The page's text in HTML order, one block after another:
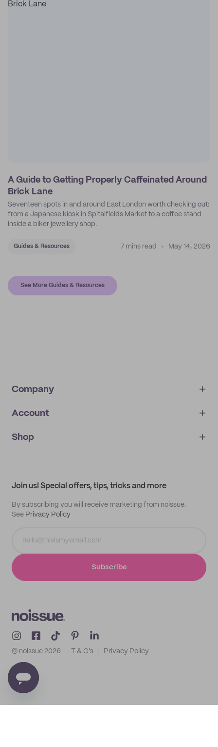
A Guide to Getting Properly Caffeinated Around
Brick Lane
Seventeen spots in and around East London worth checking out:
from a Japanese kiosk in Spitalfields Market to a coffee stand
inside a biker jewellery shop.
Guides & Resources 7 mins read May 14, 2026
See More Guides & Resources
Company
About
IMPRINT
Account
My orders
Shop
Join us! Special offers, tips, tricks and more
By subscribing you will receive marketing from noissue.
See Privacy Policy
Subscribe
© noissue 2026 T & C's Privacy Policy